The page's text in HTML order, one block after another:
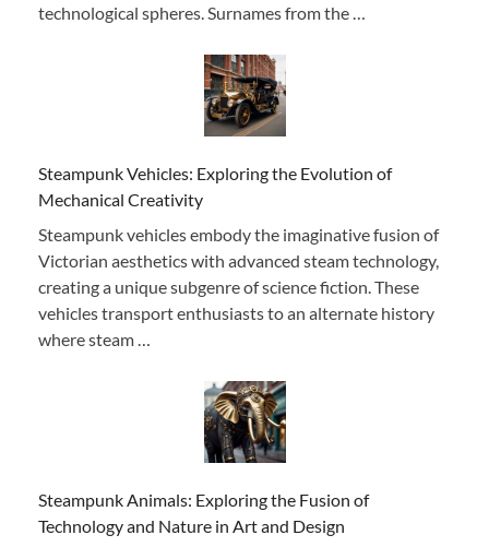
technological spheres. Surnames from the …
Steampunk Vehicles: Exploring the Evolution of
Mechanical Creativity
Steampunk vehicles embody the imaginative fusion of
Victorian aesthetics with advanced steam technology,
creating a unique subgenre of science fiction. These
vehicles transport enthusiasts to an alternate history
where steam …
Steampunk Animals: Exploring the Fusion of
Technology and Nature in Art and Design